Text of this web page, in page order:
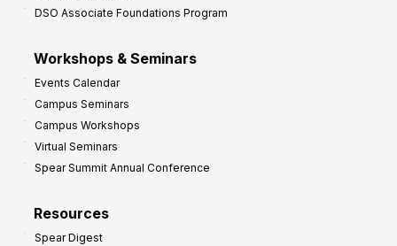
DSO Associate Foundations Program
Workshops & Seminars
Events Calendar
Campus Seminars
Campus Workshops
Virtual Seminars
Spear Summit Annual Conference
Resources
Spear Digest